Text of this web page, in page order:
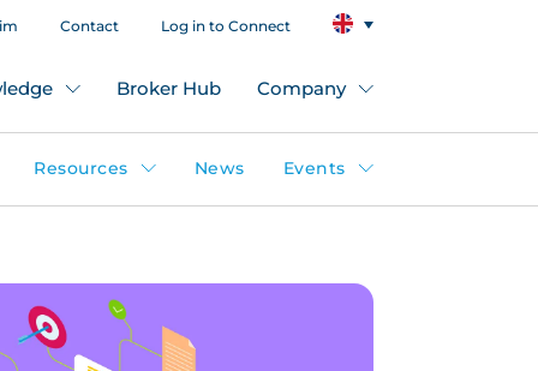
Contact Log in to Connect
Broker Hub Company
Resources News Events